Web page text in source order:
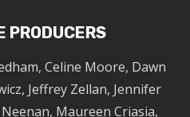
PRODUCERS
Celine Moore, Dawn
Jeffrey Zellan, Jennifer
Maureen Criasia,